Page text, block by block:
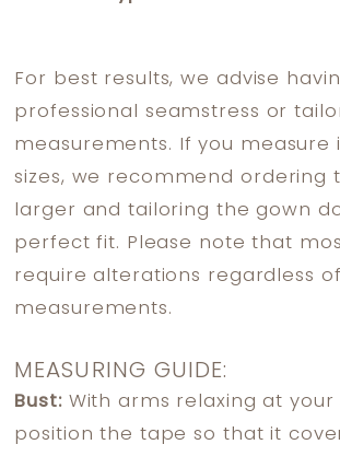
For best results, we advise
professional seamstress or
measurements. If you measure
sizes, we recommend ordering
larger and tailoring the gown
perfect fit. Please note that
require alterations regardless of
measurements.
MEASURING GUIDE:
Bust:With arms relaxing at your
position the tape so that it